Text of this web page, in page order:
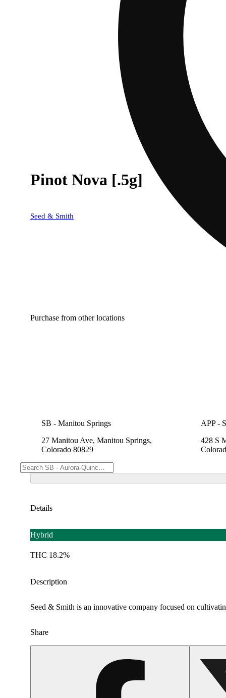
Pinot Nova [.5g]
Seed & Smith
Purchase from other locations
SB - Manitou Springs
27 Manitou Ave, Manitou Springs,
Colorado 80829
APP -
428 S
Details
Hybrid
THC 18.2%
Description
Seed & Smith is an innovative company focused on
Share